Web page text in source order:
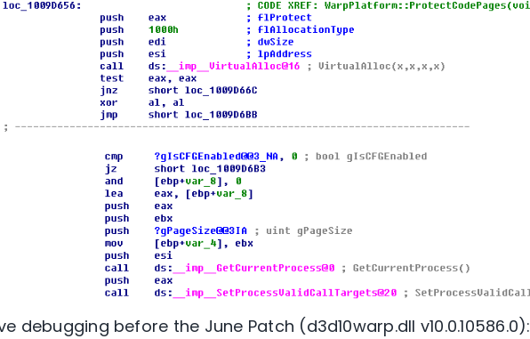
debugging before the June Patch (d3d10warp.dll v10.0.10586.0):